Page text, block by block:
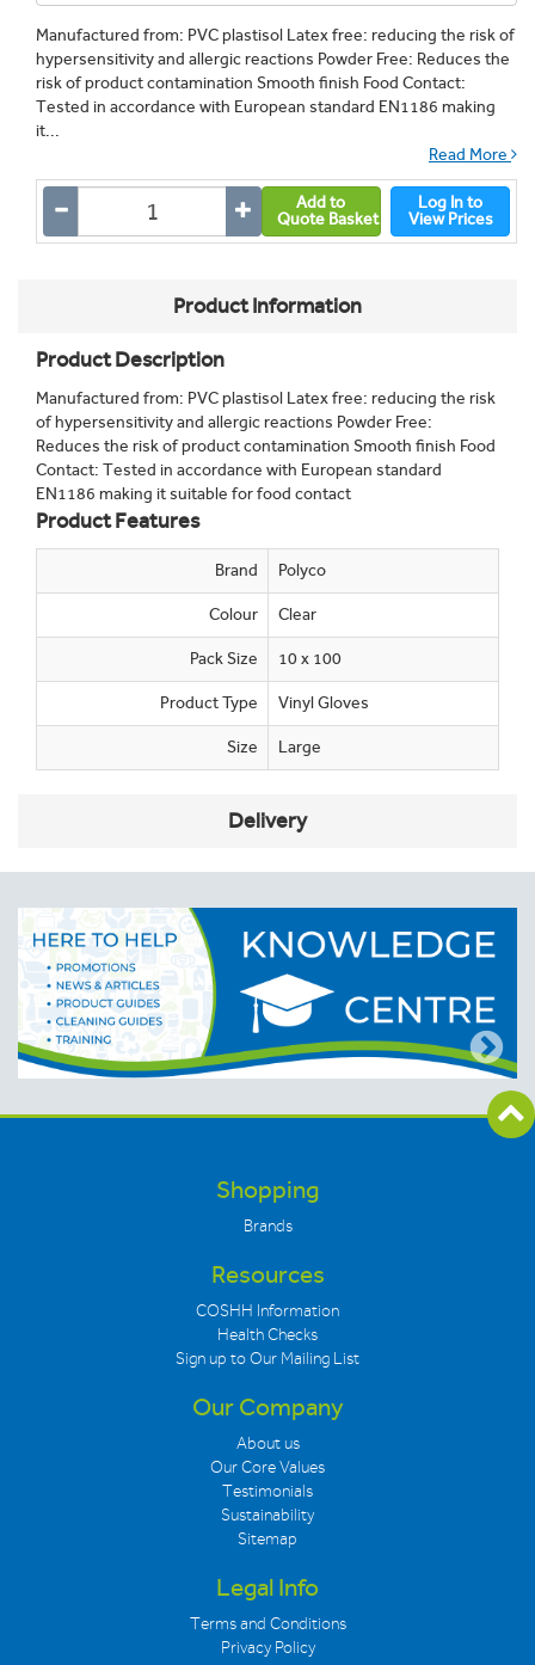
Manufactured from: PVC plastisol Latex free: reducing the risk of
hypersensitivity and allergic reactions Powder Free: Reduces the
risk of product contamination Smooth finish Food Contact:
Tested in accordance with European standard EN1186 making
it...
Read More
Add to
Quote Basket
Log In to
View Prices
Product Information
Product Description
Manufactured from: PVC plastisol Latex free: reducing the risk
of hypersensitivity and allergic reactions Powder Free:
Reduces the risk of product contamination Smooth finish Food
Contact: Tested in accordance with European standard
EN1186 making it suitable for food contact
Product Features
Brand Polyco
Colour Clear
Pack Size 10 x 100
Product Type Vinyl Gloves
Size Large
Delivery
Shopping
Brands
Resources
COSHH Information
Health Checks
Sign up to Our Mailing List
Our Company
About us
Our Core Values
Testimonials
Sustainability
Sitemap
Legal Info
Terms and Conditions
Privacy Policy